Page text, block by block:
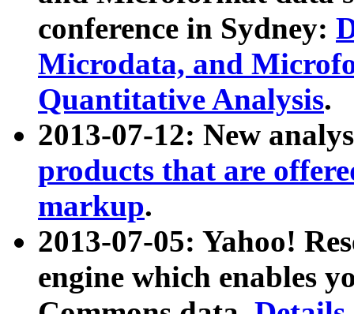
conference in Sydney:
Microdata, and
Quantitative Analysis.
2013-07-12: New
products that are
markup.
2013-07-05: Yahoo!
engine which enables